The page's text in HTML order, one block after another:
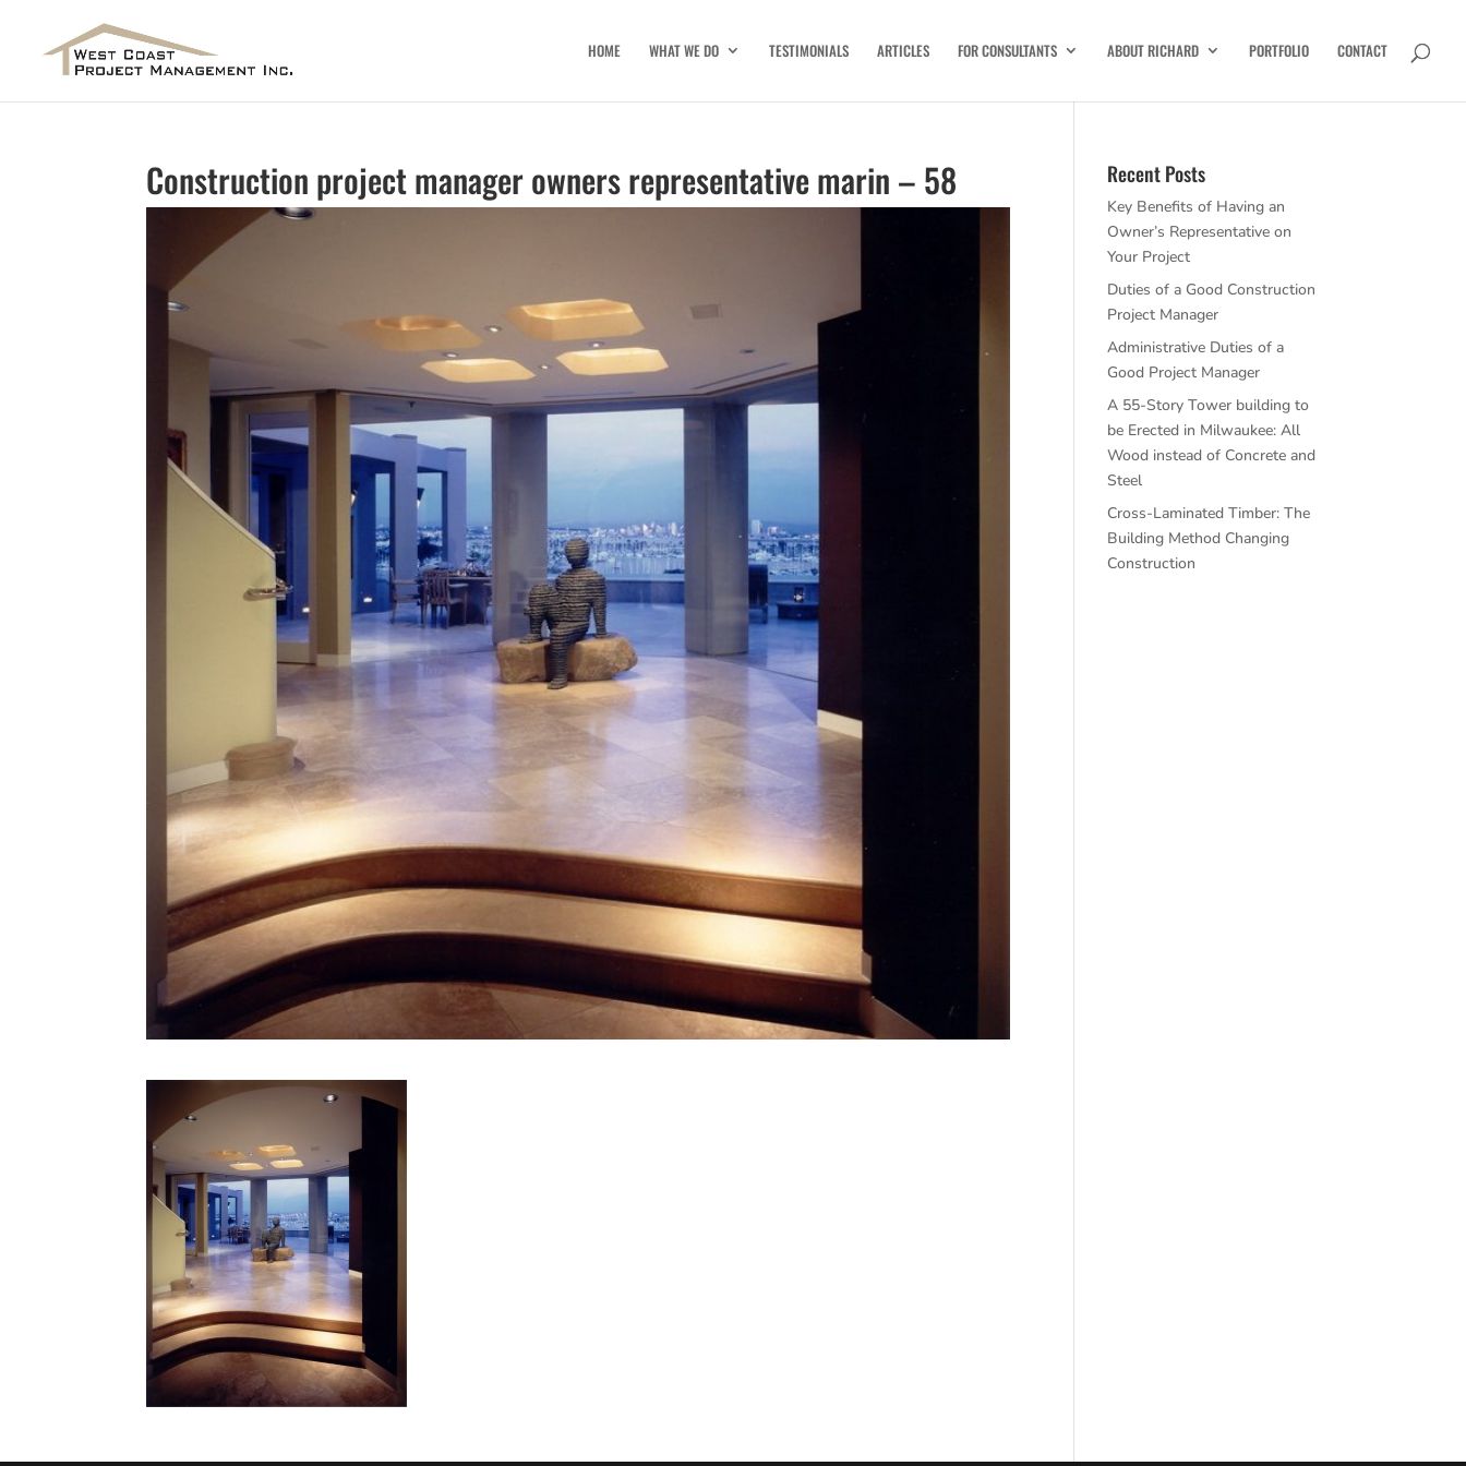
HOME WHAT WE DO TESTIMONIALS ARTICLES FOR CONSULTANTS ABOUT RICHARD PORTFOLIO CONTACT
Construction project manager owners representative marin – 58 Recent Posts
Key Benefits of Having an
Owner’s Representative on
Your Project
Duties of a Good Construction
Project Manager
Administrative Duties of a
Good Project Manager
A 55-Story Tower building to
be Erected in Milwaukee: All
Wood instead of Concrete and
Steel
Cross-Laminated Timber: The
Building Method Changing
Construction